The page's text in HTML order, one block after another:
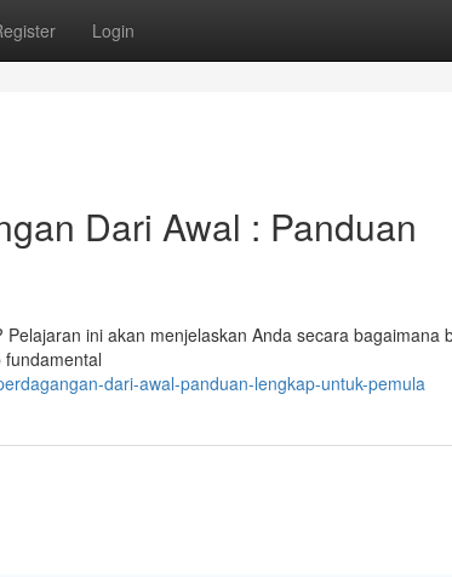
Login
Dari Awal : Panduan
ini akan menjelaskan Anda secara bagaimana
dari-awal-panduan-lengkap-untuk-pemula